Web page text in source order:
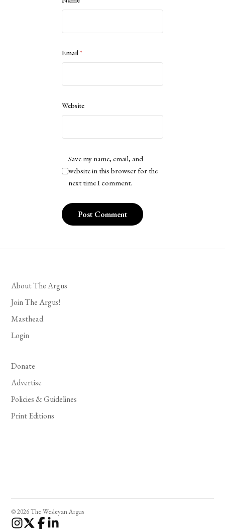
Email*
Website
Save my name, email, and
website in this browser for the
next time I comment.
About The Argus
Join The Argus!
Masthead
Login
Donate
Advertise
Policies & Guidelines
Print Editions
© 2026 The Wesleyan Argus